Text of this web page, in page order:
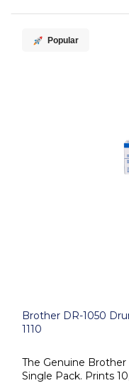
Popular
Brother DR-1050
1110
The Genuine
Single Pack. Prints